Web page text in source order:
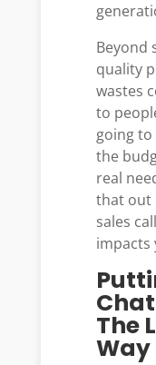
Beyond
quality
wastes
to
going to
the
real
that out
sales
impacts
The
Way